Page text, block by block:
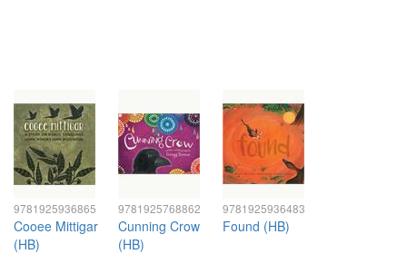
9781925936865
Cooee Mittigar
(HB)
9781925768862
Cunning Crow
(HB)
9781925936483
Found (HB)